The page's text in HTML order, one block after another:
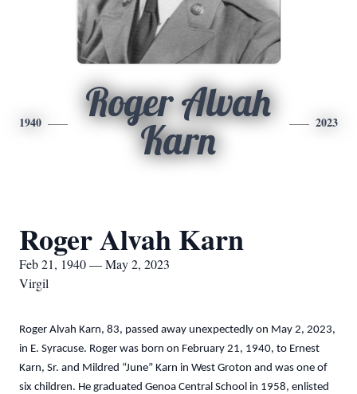
1940
Roger Alvah
Karn
2023
Roger Alvah Karn
Feb 21, 1940 — May 2, 2023
Virgil
Roger Alvah Karn, 83, passed away unexpectedly on May 2, 2023,
in E. Syracuse. Roger was born on February 21, 1940, to Ernest
Karn, Sr. and Mildred “June” Karn in West Groton and was one of
six children. He graduated Genoa Central School in 1958, enlisted